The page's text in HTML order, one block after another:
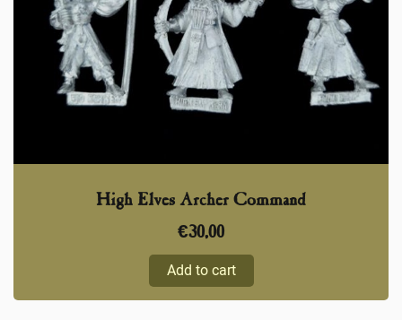
High Elves Archer Command
€30,00
Add to cart